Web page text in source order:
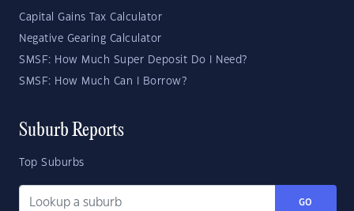
Capital Gains Tax Calculator
Negative Gearing Calculator
SMSF: How Much Super Deposit Do I Need?
SMSF: How Much Can I Borrow?
Suburb Reports
Top Suburbs
GO